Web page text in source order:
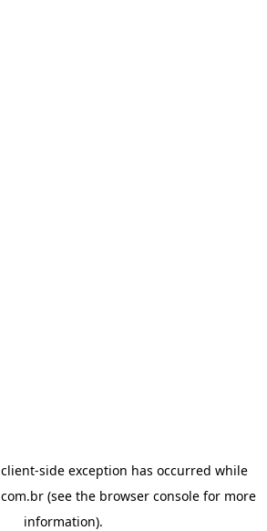
client-side exception has occurred while
(see the browser console for more
information).